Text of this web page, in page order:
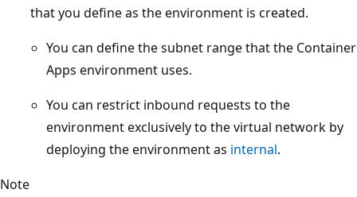
that you define as the environment is created.
You can define the subnet range that the Container
Apps environment uses.
You can restrict inbound requests to the
environment exclusively to the virtual network by
deploying the environment as internal.
Note